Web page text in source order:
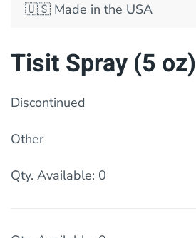
🇺🇸 Made in the USA
Tisit Spray (5 oz)
Discontinued
Other
Qty. Available: 0